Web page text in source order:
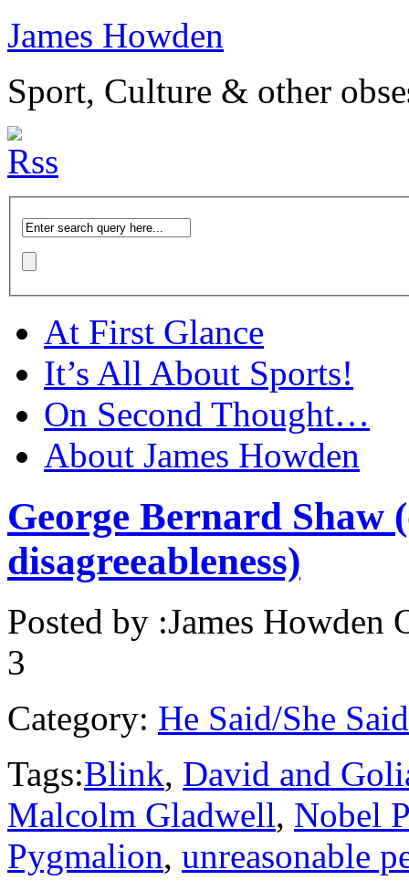
James Howden
Sport, Culture & other
At First Glance
It’s All About Sports!
On Second Thought…
About James Howden
George Bernard Shaw
disagreeableness)
Posted by :James Howden
3
Category: He Said/She Said
Tags:Blink, David and
Malcolm Gladwell, Nobel
Pygmalion, unreasonable